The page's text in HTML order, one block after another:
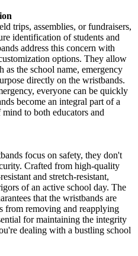
trips, assemblies, or fundraisers,
identification of students and
address this concern with
options. They allow
the school name, emergency
directly on the wristbands.
everyone can be quickly
become an integral part of a
to both educators and
focus on safety, they don't
Crafted from high-quality
and stretch-resistant,
of an active school day. The
that the wristbands are
from removing and reapplying
for maintaining the integrity
dealing with a bustling school